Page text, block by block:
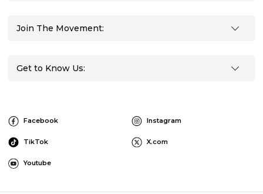
Join The Movement:
Get to Know Us:
Facebook Instagram
TikTok X.com
Youtube